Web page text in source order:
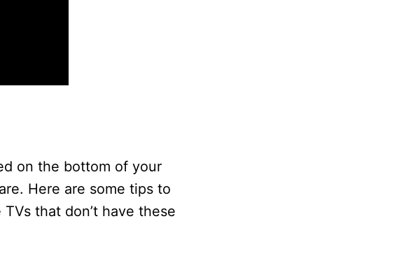
on the bottom of your
Here are some tips to
that don’t have these